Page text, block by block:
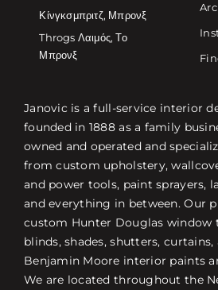
Κίνγκσμπριτζ, Μπρονξ
Throgs Λαιμός, Το
Μπρονξ
Janovic is a full-service interior
founded in 1888 as a family
owned and operated and
from custom upholstery,
and power tools, paint sprayers,
and everything in between. Our
custom Hunter Douglas window
blinds, shades, shutters,
Benjamin Moore interior paints
We are located throughout the